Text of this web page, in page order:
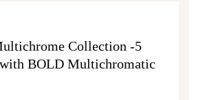
Collection -5
BOLD Multichromatic